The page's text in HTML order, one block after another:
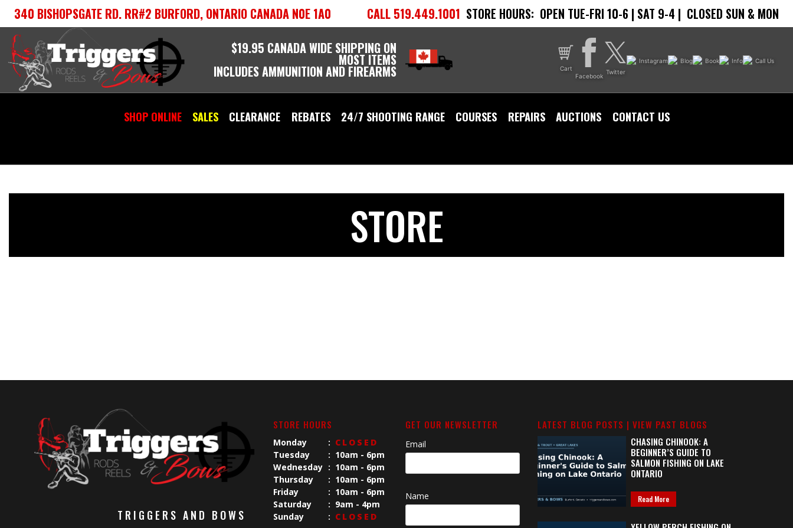
Skip
content
340 BISHOPSGATE RD. RR#2 BURFORD, ONTARIO CANADA N0E 1A0 CALL 519.449.1001 STORE HOURS: OPEN TUE-FRI 10-6 | SAT 9-4 | CLOSED SUN & MON
$19.95 CANADA WIDE SHIPPING ON
MOST ITEMS
INCLUDES AMMUNITION AND FIREARMS
Cart
Facebook
Twitter
Instagram Blog Book Info Call Us
SHOP ONLINE SALES CLEARANCE REBATES 24/7 SHOOTING RANGE COURSES REPAIRS AUCTIONS CONTACT US
STORE
TRIGGERS AND BOWS
STORE HOURS
Monday : CLOSED
Tuesday
: 10am - 6pm
Wednesday : 10am - 6pm
Thursday
: 10am - 6pm
Friday
: 10am - 6pm
Saturday
: 9am - 4pm
Sunday
: CLOSED
GET OUR NEWSLETTER
Email
Name
LATEST BLOG POSTS | VIEW PAST BLOGS
CHASING CHINOOK: A
BEGINNER’S GUIDE TO
SALMON FISHING ON LAKE
ONTARIO
Read More